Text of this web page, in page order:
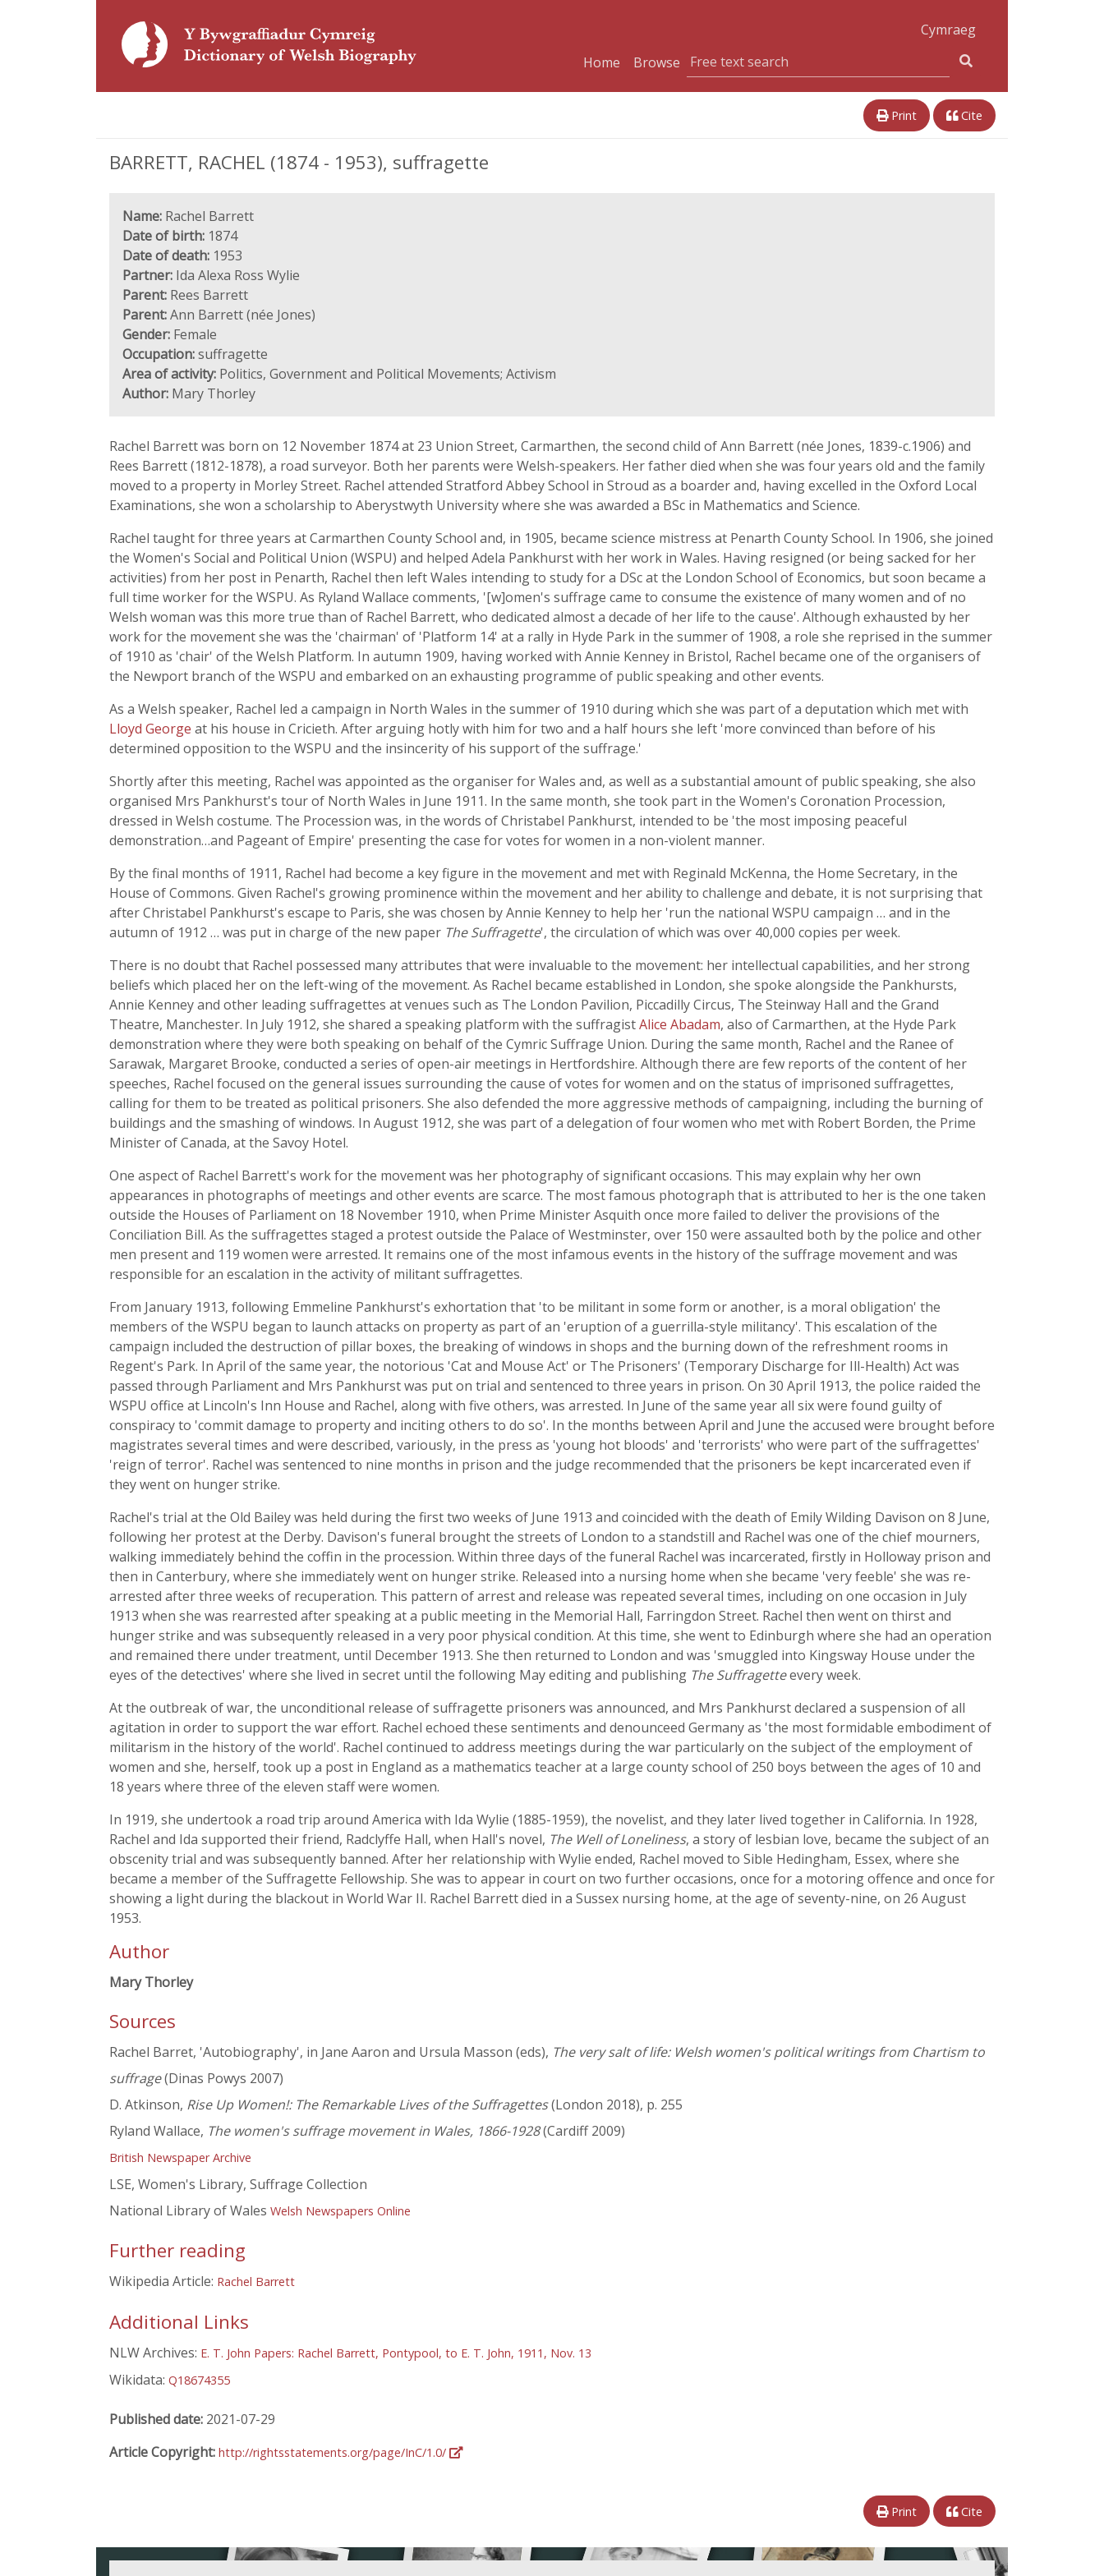
Cymraeg
Home
Browse
Print Cite
BARRETT, RACHEL (1874 - 1953), suffragette
Name: Rachel Barrett
Date of birth: 1874
Date of death: 1953
Partner: Ida Alexa Ross Wylie
Parent: Rees Barrett
Parent:Ann Barrett (née Jones)
Gender: Female
Occupation:suffragette
Area of activity: Politics, Government and Political Movements; Activism
Author: Mary Thorley
Rachel Barrett was born on 12 November 1874 at 23 Union Street, Carmarthen, the second child of Ann Barrett (née Jones, 1839-c.1906) and
Rees Barrett (1812-1878), a road surveyor. Both her parents were Welsh-speakers. Her father died when she was four years old and the family
moved to a property in Morley Street. Rachel attended Stratford Abbey School in Stroud as a boarder and, having excelled in the Oxford Local
Examinations, she won a scholarship to Aberystwyth University where she was awarded a BSc in Mathematics and Science.
Rachel taught for three years at Carmarthen County School and, in 1905, became science mistress at Penarth County School. In 1906, she joined
the Women's Social and Political Union (WSPU) and helped Adela Pankhurst with her work in Wales. Having resigned (or being sacked for her
activities) from her post in Penarth, Rachel then left Wales intending to study for a DSc at the London School of Economics, but soon became a
full time worker for the WSPU. As Ryland Wallace comments, '[w]omen's suffrage came to consume the existence of many women and of no
Welsh woman was this more true than of Rachel Barrett, who dedicated almost a decade of her life to the cause'. Although exhausted by her
work for the movement she was the 'chairman' of 'Platform 14' at a rally in Hyde Park in the summer of 1908, a role she reprised in the summer
of 1910 as 'chair' of the Welsh Platform. In autumn 1909, having worked with Annie Kenney in Bristol, Rachel became one of the organisers of
the Newport branch of the WSPU and embarked on an exhausting programme of public speaking and other events.
As a Welsh speaker, Rachel led a campaign in North Wales in the summer of 1910 during which she was part of a deputation which met with
Lloyd George at his house in Cricieth. After arguing hotly with him for two and a half hours she left 'more convinced than before of his
determined opposition to the WSPU and the insincerity of his support of the suffrage.'
Shortly after this meeting, Rachel was appointed as the organiser for Wales and, as well as a substantial amount of public speaking, she also
organised Mrs Pankhurst's tour of North Wales in June 1911. In the same month, she took part in the Women's Coronation Procession,
dressed in Welsh costume. The Procession was, in the words of Christabel Pankhurst, intended to be 'the most imposing peaceful
demonstration…and Pageant of Empire' presenting the case for votes for women in a non-violent manner.
By the final months of 1911, Rachel had become a key figure in the movement and met with Reginald McKenna, the Home Secretary, in the
House of Commons. Given Rachel's growing prominence within the movement and her ability to challenge and debate, it is not surprising that
after Christabel Pankhurst's escape to Paris, she was chosen by Annie Kenney to help her 'run the national WSPU campaign … and in the
autumn of 1912 … was put in charge of the new paper The Suffragette', the circulation of which was over 40,000 copies per week.
There is no doubt that Rachel possessed many attributes that were invaluable to the movement: her intellectual capabilities, and her strong
beliefs which placed her on the left-wing of the movement. As Rachel became established in London, she spoke alongside the Pankhursts,
Annie Kenney and other leading suffragettes at venues such as The London Pavilion, Piccadilly Circus, The Steinway Hall and the Grand
Theatre, Manchester. In July 1912, she shared a speaking platform with the suffragistAlice Abadam, also of Carmarthen, at the Hyde Park
demonstration where they were both speaking on behalf of the Cymric Suffrage Union. During the same month, Rachel and the Ranee of
Sarawak, Margaret Brooke, conducted a series of open-air meetings in Hertfordshire. Although there are few reports of the content of her
speeches, Rachel focused on the general issues surrounding the cause of votes for women and on the status of imprisoned suffragettes,
calling for them to be treated as political prisoners. She also defended the more aggressive methods of campaigning, including the burning of
buildings and the smashing of windows. In August 1912, she was part of a delegation of four women who met with Robert Borden, the Prime
Minister of Canada, at the Savoy Hotel.
One aspect of Rachel Barrett's work for the movement was her photography of significant occasions. This may explain why her own
appearances in photographs of meetings and other events are scarce. The most famous photograph that is attributed to her is the one taken
outside the Houses of Parliament on 18 November 1910, when Prime Minister Asquith once more failed to deliver the provisions of the
Conciliation Bill. As the suffragettes staged a protest outside the Palace of Westminster, over 150 were assaulted both by the police and other
men present and 119 women were arrested. It remains one of the most infamous events in the history of the suffrage movement and was
responsible for an escalation in the activity of militant suffragettes.
From January 1913, following Emmeline Pankhurst's exhortation that 'to be militant in some form or another, is a moral obligation' the
members of the WSPU began to launch attacks on property as part of an 'eruption of a guerrilla-style militancy'. This escalation of the
campaign included the destruction of pillar boxes, the breaking of windows in shops and the burning down of the refreshment rooms in
Regent's Park. In April of the same year, the notorious 'Cat and Mouse Act' or The Prisoners' (Temporary Discharge for Ill-Health) Act was
passed through Parliament and Mrs Pankhurst was put on trial and sentenced to three years in prison. On 30 April 1913, the police raided the
WSPU office at Lincoln's Inn House and Rachel, along with five others, was arrested. In June of the same year all six were found guilty of
conspiracy to 'commit damage to property and inciting others to do so'. In the months between April and June the accused were brought before
magistrates several times and were described, variously, in the press as 'young hot bloods' and 'terrorists' who were part of the suffragettes'
'reign of terror'. Rachel was sentenced to nine months in prison and the judge recommended that the prisoners be kept incarcerated even if
they went on hunger strike.
Rachel's trial at the Old Bailey was held during the first two weeks of June 1913 and coincided with the death of Emily Wilding Davison on 8 June,
following her protest at the Derby. Davison's funeral brought the streets of London to a standstill and Rachel was one of the chief mourners,
walking immediately behind the coffin in the procession. Within three days of the funeral Rachel was incarcerated, firstly in Holloway prison and
then in Canterbury, where she immediately went on hunger strike. Released into a nursing home when she became 'very feeble' she was re-
arrested after three weeks of recuperation. This pattern of arrest and release was repeated several times, including on one occasion in July
1913 when she was rearrested after speaking at a public meeting in the Memorial Hall, Farringdon Street. Rachel then went on thirst and
hunger strike and was subsequently released in a very poor physical condition. At this time, she went to Edinburgh where she had an operation
and remained there under treatment, until December 1913. She then returned to London and was 'smuggled into Kingsway House under the
eyes of the detectives' where she lived in secret until the following May editing and publishing The Suffragetteevery week.
At the outbreak of war, the unconditional release of suffragette prisoners was announced, and Mrs Pankhurst declared a suspension of all
agitation in order to support the war effort. Rachel echoed these sentiments and denounceed Germany as 'the most formidable embodiment of
militarism in the history of the world'. Rachel continued to address meetings during the war particularly on the subject of the employment of
women and she, herself, took up a post in England as a mathematics teacher at a large county school of 250 boys between the ages of 10 and
18 years where three of the eleven staff were women.
In 1919, she undertook a road trip around America with Ida Wylie (1885-1959), the novelist, and they later lived together in California. In 1928,
Rachel and Ida supported their friend, Radclyffe Hall, when Hall's novel, The Well of Loneliness, a story of lesbian love, became the subject of an
obscenity trial and was subsequently banned. After her relationship with Wylie ended, Rachel moved to Sible Hedingham, Essex, where she
became a member of the Suffragette Fellowship. She was to appear in court on two further occasions, once for a motoring offence and once for
showing a light during the blackout in World War II. Rachel Barrett died in a Sussex nursing home, at the age of seventy-nine, on 26 August
1953.
Author
Mary Thorley
Sources
Rachel Barret, 'Autobiography', in Jane Aaron and Ursula Masson (eds), The very salt of life: Welsh women's political writings from Chartism to
suffrage(Dinas Powys 2007)
D. Atkinson, Rise Up Women!: The Remarkable Lives of the Suffragettes(London 2018), p. 255
Ryland Wallace, The women's suffrage movement in Wales, 1866-1928(Cardiff 2009)
British Newspaper Archive
LSE, Women's Library, Suffrage Collection
National Library of Wales Welsh Newspapers Online
Further reading
Wikipedia Article: Rachel Barrett
Additional Links
NLW Archives: E. T. John Papers: Rachel Barrett, Pontypool, to E. T. John, 1911, Nov. 13
Wikidata: Q18674355
Published date: 2021-07-29
Article Copyright: http://rightsstatements.org/page/InC/1.0/
Print Cite